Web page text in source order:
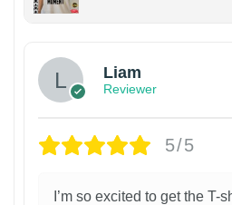
Liam
Reviewer
5/5
I’m so excited to get the T-